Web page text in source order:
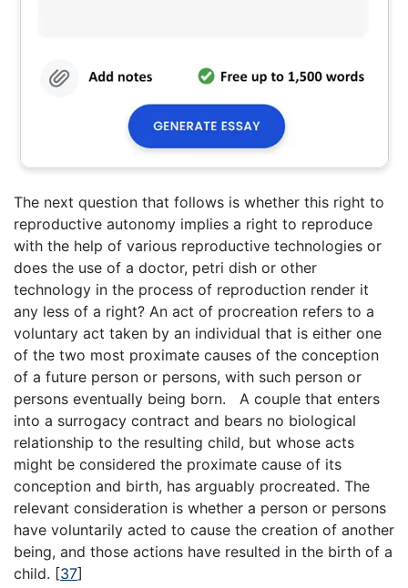
The next question that follows is whether this right to
reproductive autonomy implies a right to reproduce
with the help of various reproductive technologies or
does the use of a doctor, petri dish or other
technology in the process of reproduction render it
any less of a right? An act of procreation refers to a
voluntary act taken by an individual that is either one
of the two most proximate causes of the conception
of a future person or persons, with such person or
persons eventually being born. A couple that enters
into a surrogacy contract and bears no biological
relationship to the resulting child, but whose acts
might be considered the proximate cause of its
conception and birth, has arguably procreated. The
relevant consideration is whether a person or persons
have voluntarily acted to cause the creation of another
being, and those actions have resulted in the birth of a
child. [37]